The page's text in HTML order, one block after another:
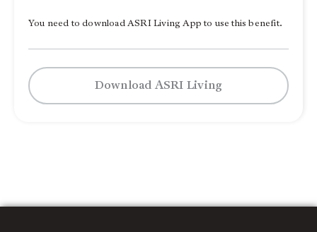
You need to download ASRI Living App to use this benefit.
Download ASRI Living